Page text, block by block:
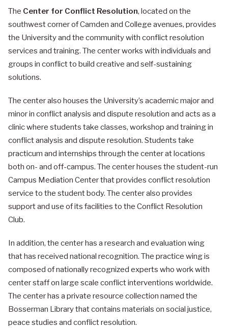
The Center for Conflict Resolution, located on the
southwest corner of Camden and College avenues, provides
the University and the community with conflict resolution
services and training. The center works with individuals and
groups in conflict to build creative and self-sustaining
solutions.
The center also houses the University’s academic major and
minor in conflict analysis and dispute resolution and acts as a
clinic where students take classes, workshop and training in
conflict analysis and dispute resolution. Students take
practicum and internships through the center at locations
both on- and off-campus. The center houses the student-run
Campus Mediation Center that provides conflict resolution
service to the student body. The center also provides
support and use of its facilities to the Conflict Resolution
Club.
In addition, the center has a research and evaluation wing
that has received national recognition. The practice wing is
composed of nationally recognized experts who work with
center staff on large scale conflict interventions worldwide.
The center has a private resource collection named the
Bosserman Library that contains materials on social justice,
peace studies and conflict resolution.